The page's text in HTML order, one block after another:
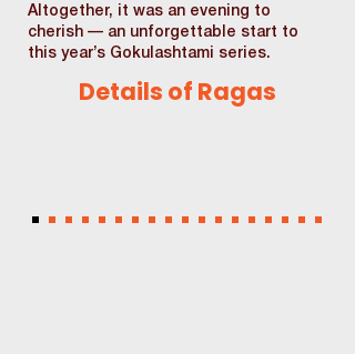
Altogether, it was an evening to
cherish — an unforgettable start to
this year’s Gokulashtami series.
Details of Ragas